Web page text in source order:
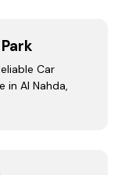
Car
in Al Nahda,